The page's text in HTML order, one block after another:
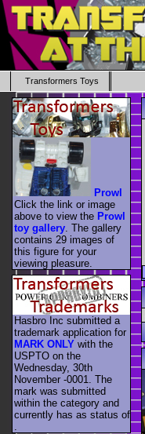
Transformers Toys
Prowl
Click the link or image
above to view the Prowl
toy gallery . The gallery
contains 29 images of
this figure for your
viewing pleasure.
Hasbro Inc submitted a
trademark application for
MARK ONLY with the
USPTO on the
Wednesday, 30th
November -0001. The
mark was submitted
within the category and
currently has as status of
.